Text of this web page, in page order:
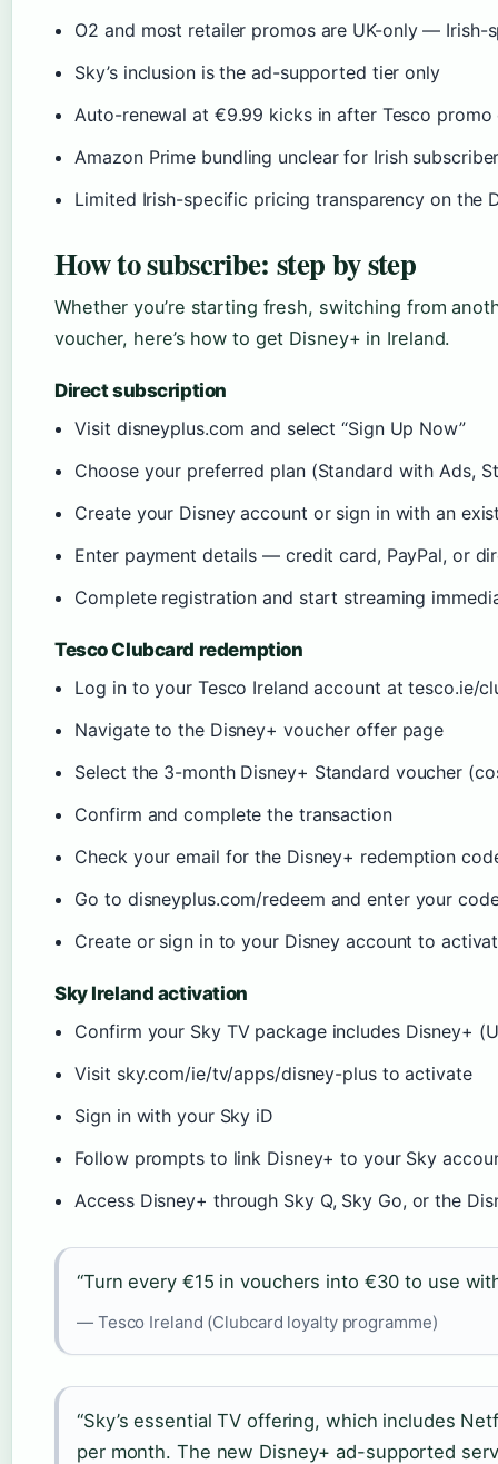
O2 and most retailer promos are UK-only — Irish-
Sky’s inclusion is the ad-supported tier only
Auto-renewal at €9.99 kicks in after Tesco promo
Amazon Prime bundling unclear for Irish
Limited Irish-specific pricing transparency on the
How to subscribe: step by step
Whether you’re starting fresh, switching from
voucher, here’s how to get Disney+ in Ireland.
Direct subscription
Visit disneyplus.com and select “Sign Up Now”
Choose your preferred plan (Standard with Ads,
Create your Disney account or sign in with an
Enter payment details — credit card, PayPal, or
Complete registration and start streaming
Tesco Clubcard redemption
Log in to your Tesco Ireland account at tesco.ie/
Navigate to the Disney+ voucher offer page
Select the 3-month Disney+ Standard voucher
Confirm and complete the transaction
Check your email for the Disney+ redemption
Go to disneyplus.com/redeem and enter your
Create or sign in to your Disney account to
Sky Ireland activation
Confirm your Sky TV package includes Disney+
Visit sky.com/ie/tv/apps/disney-plus to activate
Sign in with your Sky iD
Follow prompts to link Disney+ to your Sky
Access Disney+ through Sky Q, Sky Go, or the
“Turn every €15 in vouchers into €30 to use
— Tesco Ireland (Clubcard loyalty programme)
“Sky’s essential TV offering, which includes
per month. The new Disney+ ad-supported